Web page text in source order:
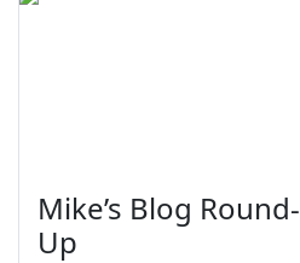
Mike’s Blog Round-
Up